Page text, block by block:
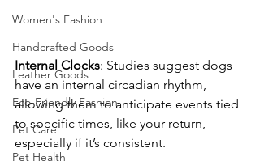
Women's Fashion
Handcrafted Goods
Leather Goods
Eco-Friendly Fashion
Pet Care
Pet Health
Internal Clocks: Studies suggest dogs
have an internal circadian rhythm,
allowing them to anticipate events tied
to specific times, like your return,
especially if it’s consistent.